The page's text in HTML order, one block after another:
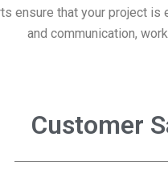
ensure that your project
and communication,
Customer